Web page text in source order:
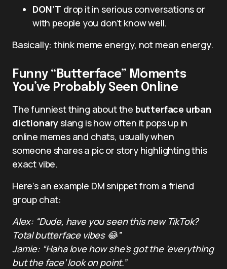
DON’T drop it in serious conversations or
with people you don’t know well.
Basically: think meme energy, not mean energy.
Funny “Butterface” Moments
You’ve Probably Seen Online
The funniest thing about the butterface urban
dictionaryslang is how often it pops up in
online memes and chats, usually when
someone shares a pic or story highlighting this
exact vibe.
Here’s an example DM snippet from a friend
group chat:
Alex: “Dude, have you seen this new TikTok?
Total butterface vibes 😂”
Jamie: “Haha love how she’s got the ‘everything
but the face’ look on point.”